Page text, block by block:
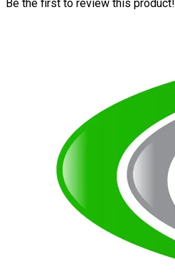
Be the first to review this product!